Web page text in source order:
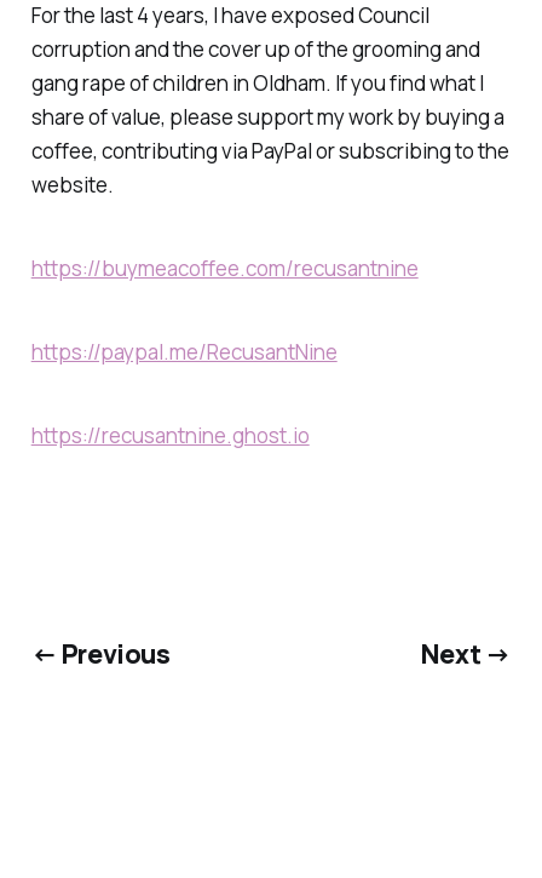
For the last 4 years, I have exposed Council
corruption and the cover up of the grooming and
gang rape of children in Oldham. If you find what I
share of value, please support my work by buying a
coffee, contributing via PayPal or subscribing to the
website.
https://buymeacoffee.com/recusantnine
https://paypal.me/RecusantNine
https://recusantnine.ghost.io
← Previous Next →